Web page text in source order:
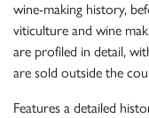
wine-making history,
viticulture and wine
are profiled in detail,
are sold outside the
Features a detailed